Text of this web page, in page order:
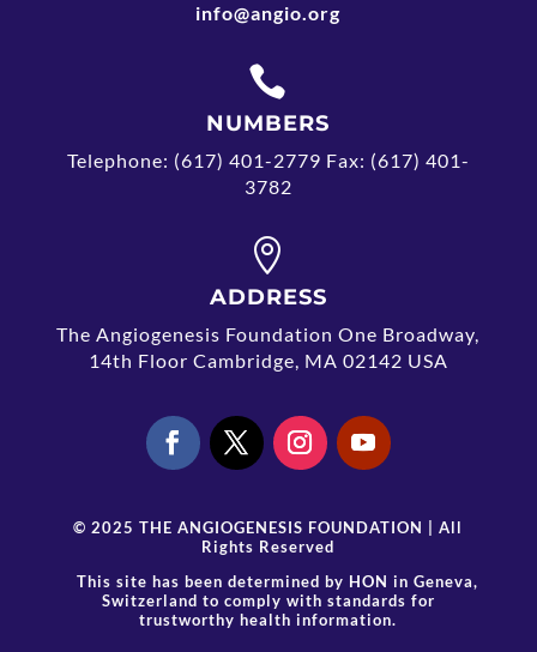
info@angio.org

NUMBERS
Telephone: (617) 401-2779 Fax: (617) 401-
3782

ADDRESS
The Angiogenesis Foundation One Broadway,
14th Floor Cambridge, MA 02142 USA
© 2025 THE ANGIOGENESIS FOUNDATION | All
Rights Reserved
This site has been determined by HON in Geneva,
Switzerland to comply with standards for
trustworthy health information.